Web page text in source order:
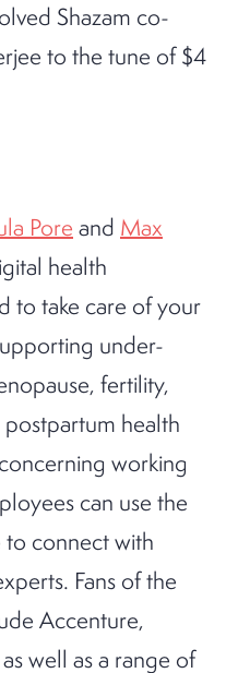
Shazam co-
to the tune of $4
Pore and Max
health
to take care of your
under-
fertility,
health
working
can use the
to connect with
Fans of the
Accenture,
well as a range of